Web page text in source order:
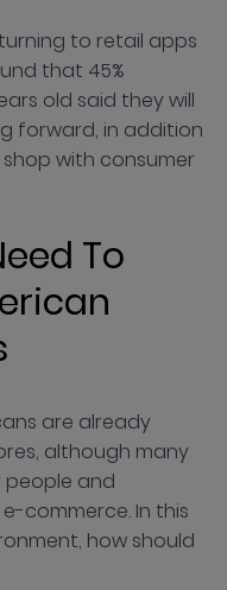
to retail apps
that 45%
old said they will
forward, in addition
with consumer
To
are already
although many
people and
commerce. In this
how should